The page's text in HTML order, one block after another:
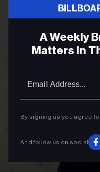
A Weekly
Matters In
By signing up you agree
And follow us on social